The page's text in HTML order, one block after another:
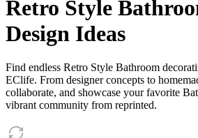
Retro Style
Design Ideas
Find endless Retro Style Bathroom
EClife. From designer concepts to
collaborate, and showcase your favorite
vibrant community from reprinted.